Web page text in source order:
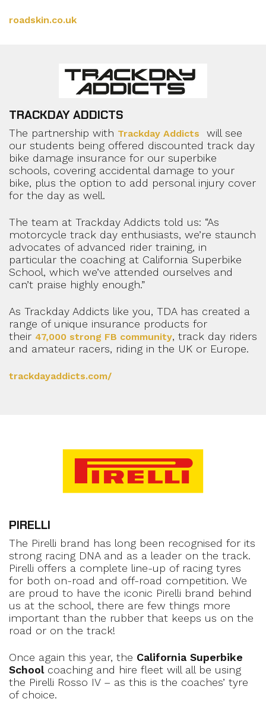
roadskin.co.uk
TRACKDAY ADDICTS
The partnership with Trackday Addicts
will see
our students being offered discounted track day
bike damage insurance for our superbike
schools, covering accidental damage to your
bike, plus the option to add personal injury cover
for the day as well.
The team at Trackday Addicts told us: “As
motorcycle track day enthusiasts, we’re staunch
advocates of advanced rider training, in
particular the coaching at California Superbike
School, which we’ve attended ourselves and
can’t praise highly enough.”
As Trackday Addicts like you, TDA has created a
range of unique insurance products for
their 47,000 strong FB community, track day riders
and amateur racers, riding in the UK or Europe.
trackdayaddicts.com/
PIRELLI
The Pirelli brand has long been recognised for its
strong racing DNA and as a leader on the track.
Pirelli offers a complete line-up of racing tyres
for both on-road and off-road competition. We
are proud to have the iconic Pirelli brand behind
us at the school, there are few things more
important than the rubber that keeps us on the
road or on the track!
Once again this year, the California Superbike
Schoolcoaching and hire fleet will all be using
the Pirelli Rosso IV – as this is the coaches’ tyre
of choice.